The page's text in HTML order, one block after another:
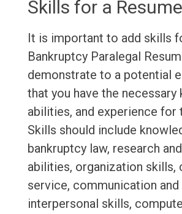
Skills for a Resume
It is important to add skills
Bankruptcy Paralegal
demonstrate to a potential
that you have the necessary
abilities, and experience for
Skills should include
bankruptcy law, research
abilities, organization skills,
service, communication and
interpersonal skills,